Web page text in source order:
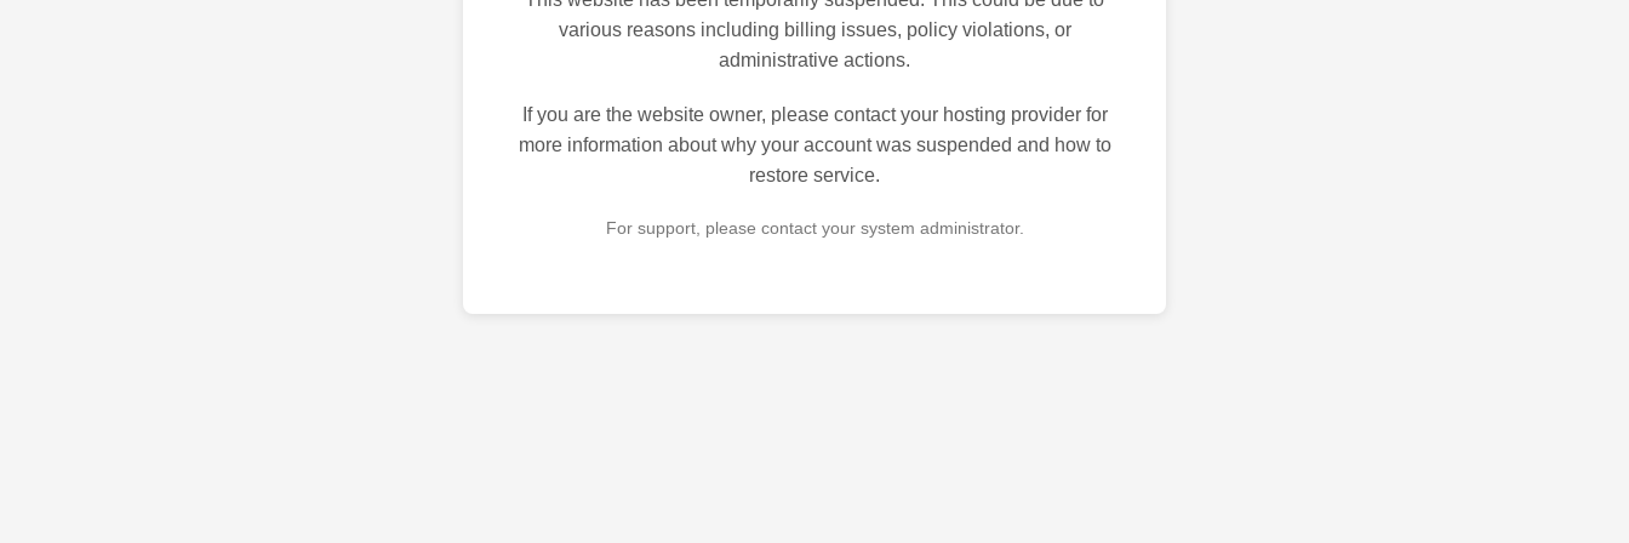
various reasons including billing issues, policy violations, or
administrative actions.
If you are the website owner, please contact your hosting provider for
more information about why your account was suspended and how to
restore service.
For support, please contact your system administrator.